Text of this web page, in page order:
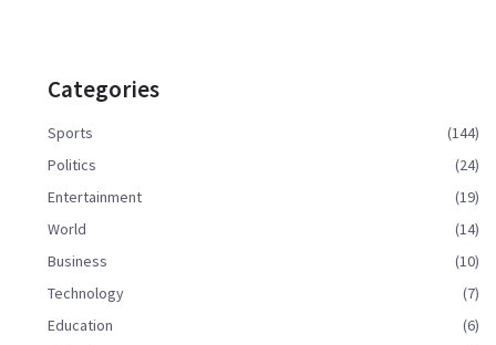
Categories
Sports
(144)
Politics
(24)
Entertainment
(19)
World
(14)
Business
(10)
Technology
(7)
Education
(6)